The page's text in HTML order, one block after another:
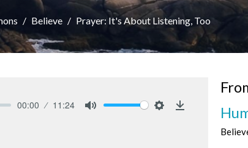
Believe Prayer: It's About Listening, Too
00:00 11:24